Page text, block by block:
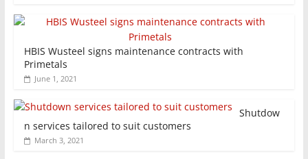
HBIS Wusteel signs maintenance contracts with
Primetals
June 1, 2021
Shutdow
n services tailored to suit customers
March 3, 2021